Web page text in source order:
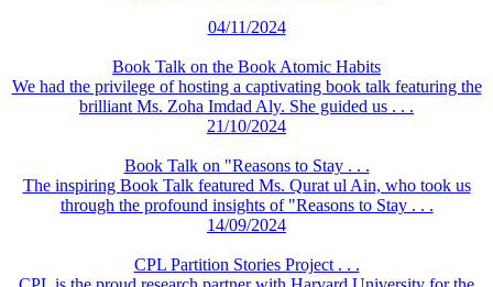
04/11/2024
Book Talk on the Book Atomic Habits
We had the privilege of hosting a captivating book talk featuring the
brilliant Ms. Zoha Imdad Aly. She guided us . . .
21/10/2024
Book Talk on "Reasons to Stay . . .
The inspiring Book Talk featured Ms. Qurat ul Ain, who took us
through the profound insights of "Reasons to Stay . . .
14/09/2024
CPL Partition Stories Project . . .